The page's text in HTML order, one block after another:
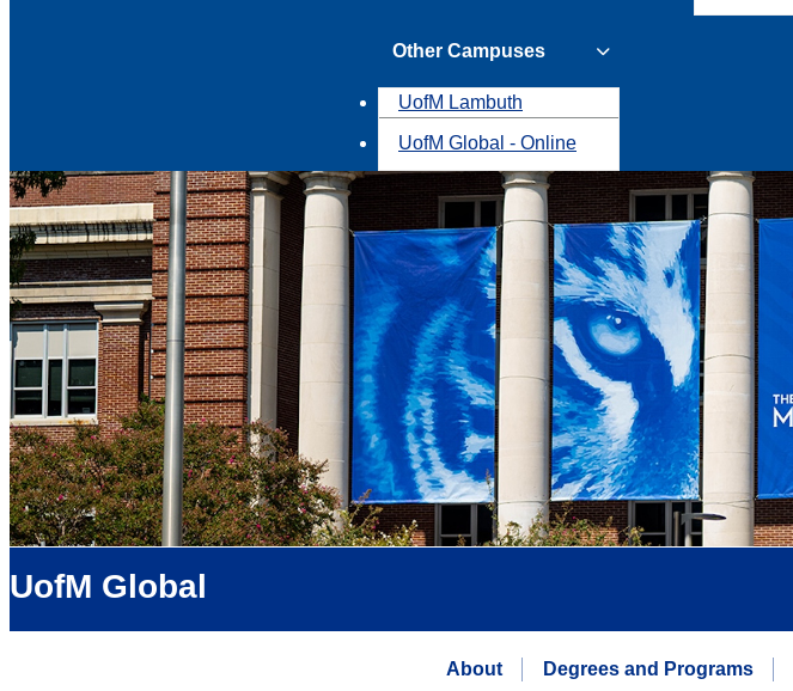
Other Campuses
UofM Lambuth
UofM Global - Online
UofM Global
About Degrees and Programs